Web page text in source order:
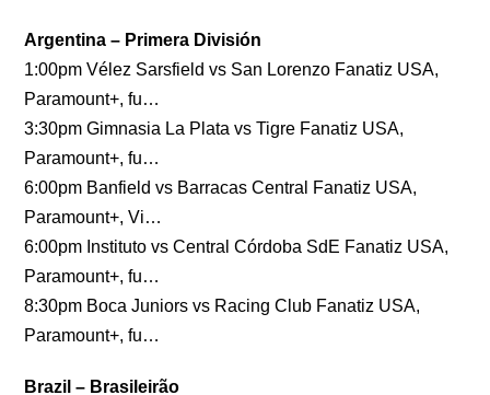
Argentina – Primera División
1:00pm Vélez Sarsfield vs San Lorenzo Fanatiz USA,
Paramount+, fu…
3:30pm Gimnasia La Plata vs Tigre Fanatiz USA,
Paramount+, fu…
6:00pm Banfield vs Barracas Central Fanatiz USA,
Paramount+, Vi…
6:00pm Instituto vs Central Córdoba SdE Fanatiz USA,
Paramount+, fu…
8:30pm Boca Juniors vs Racing Club Fanatiz USA,
Paramount+, fu…
Brazil – Brasileirão